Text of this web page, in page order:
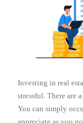
Investing in real
stressful. There are
You can simply
appreciate as you